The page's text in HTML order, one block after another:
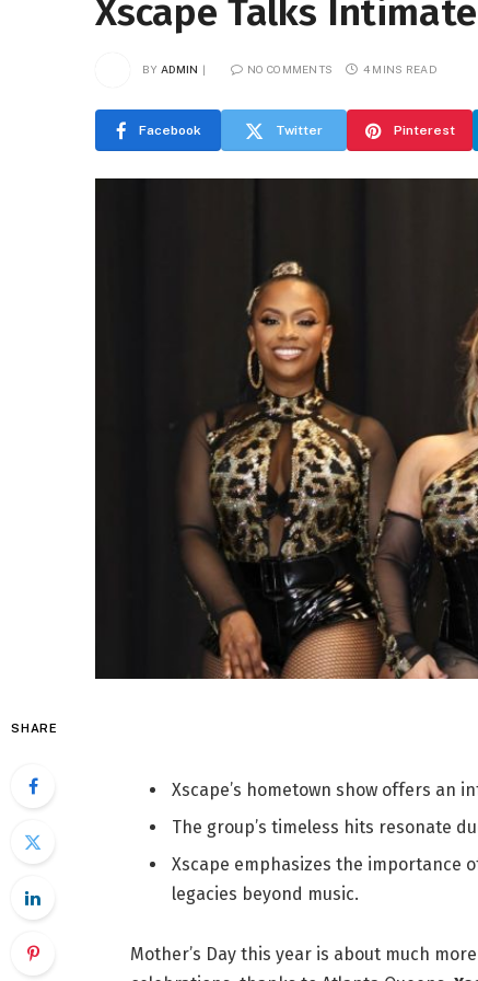
Xscape Talks
BY ADMIN NO COMMENTS 4 MINS READ
Facebook Twitter Pinterest
SHARE
Xscape’s hometown show offers an
The group’s timeless hits resonate
Xscape emphasizes the importance
legacies beyond music.
Mother’s Day this year is about much